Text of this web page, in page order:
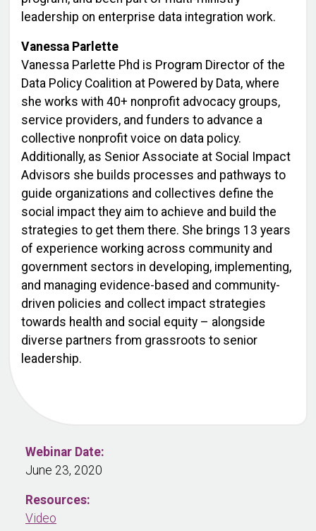
leadership on enterprise data integration work.
Vanessa Parlette
Vanessa Parlette Phd is Program Director of the
Data Policy Coalition at Powered by Data, where
she works with 40+ nonprofit advocacy groups,
service providers, and funders to advance a
collective nonprofit voice on data policy.
Additionally, as Senior Associate at Social Impact
Advisors she builds processes and pathways to
guide organizations and collectives define the
social impact they aim to achieve and build the
strategies to get them there. She brings 13 years
of experience working across community and
government sectors in developing, implementing,
and managing evidence-based and community-
driven policies and collect impact strategies
towards health and social equity – alongside
diverse partners from grassroots to senior
leadership.
Webinar Date:
June 23, 2020
Resources:
Video